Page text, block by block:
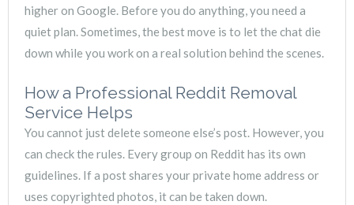
higher on Google. Before you do anything, you need a
quiet plan. Sometimes, the best move is to let the chat die
down while you work on a real solution behind the scenes.
How a Professional Reddit Removal
Service Helps
You cannot just delete someone else’s post. However, you
can check the rules. Every group on Reddit has its own
guidelines. If a post shares your private home address or
uses copyrighted photos, it can be taken down.